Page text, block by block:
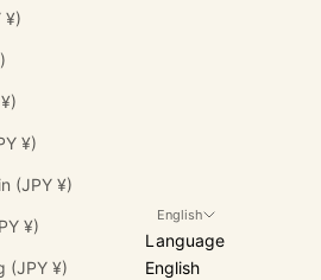
Kuwait (JPY ¥)
¥)
Latvia (JPY ¥)
Lebanon (JPY ¥)
Liechtenstein (JPY ¥)
Lithuania (JPY ¥)
Luxembourg (JPY ¥)
English
Language
English